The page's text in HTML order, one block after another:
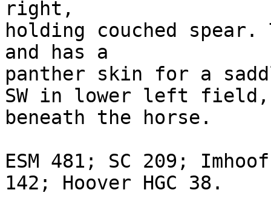
right,
holding couched
and has a
panther skin for a
SW in lower left field,
beneath the horse.
ESM 481; SC 209;
142; Hoover HGC 38.